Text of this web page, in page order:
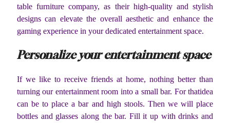
table furniture company, as their high-quality and stylish
designs can elevate the overall aesthetic and enhance the
gaming experience in your dedicated entertainment space.
Personalize your entertainment space
If we like to receive friends at home, nothing better than
turning our entertainment room into a small bar. For thatidea
can be to place a bar and high stools. Then we will place
bottles and glasses along the bar. Fill it up with drinks and